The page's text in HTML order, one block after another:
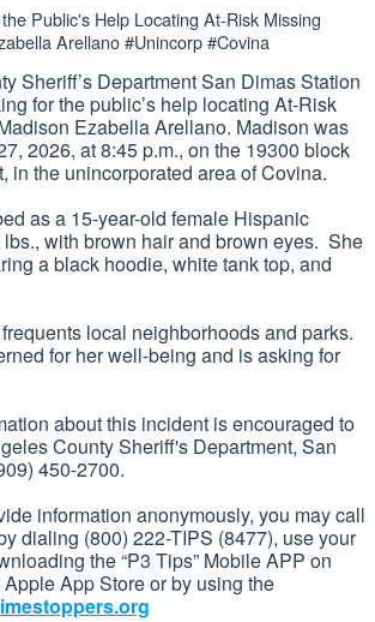
Public's Help Locating At-Risk Missing
Arellano #Unincorp #Covina
Sheriff’s Department San Dimas Station
for the public’s help locating At-Risk
Ezabella Arellano. Madison was
2026, at 8:45 p.m., on the 19300 block
in the unincorporated area of Covina.
as a 15-year-old female Hispanic
lbs., with brown hair and brown eyes. She
a black hoodie, white tank top, and
local neighborhoods and parks.
for her well-being and is asking for
about this incident is encouraged to
County Sheriff's Department, San
450-2700.
information anonymously, you may call
dialing (800) 222-TIPS (8477), use your
the “P3 Tips” Mobile APP on
App Store or by using the